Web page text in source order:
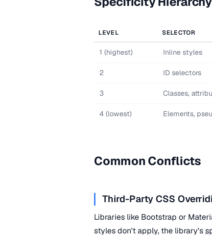
LEVEL SELECTOR
1 (highest) Inline styles
2 ID selectors
3 Classes,
4 (lowest) Elements,
Common Conflicts
Third-Party CSS
Libraries like Bootstrap or
styles don't apply, the library's